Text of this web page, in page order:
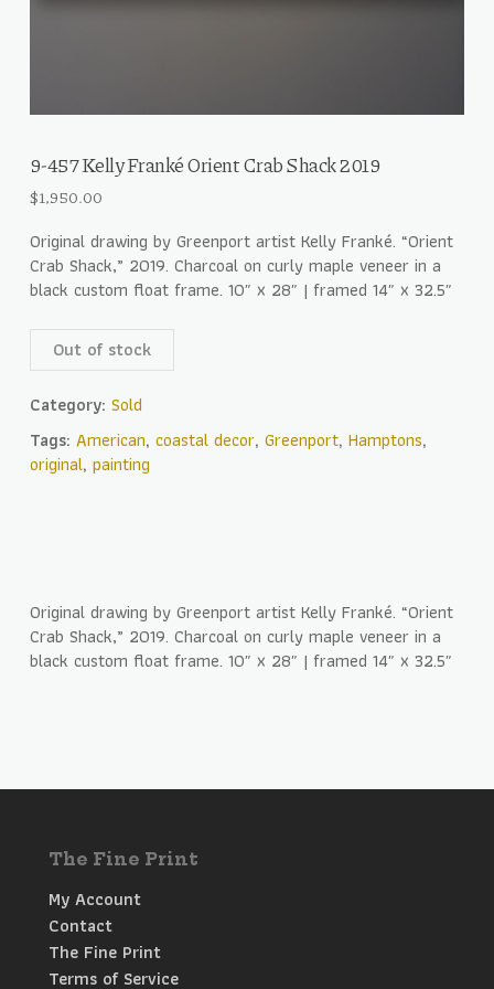
9-457 Kelly Franké Orient Crab Shack 2019
$1,950.00
Original drawing by Greenport artist Kelly Franké. “Orient
Crab Shack,” 2019. Charcoal on curly maple veneer in a
black custom float frame. 10″ x 28″ | framed 14″ x 32.5″
Out of stock
Category: Sold
Tags: American, coastal decor, Greenport, Hamptons,
original, painting
Original drawing by Greenport artist Kelly Franké. “Orient
Crab Shack,” 2019. Charcoal on curly maple veneer in a
black custom float frame. 10″ x 28″ | framed 14″ x 32.5″
The Fine Print
My Account
Contact
The Fine Print
Terms of Service